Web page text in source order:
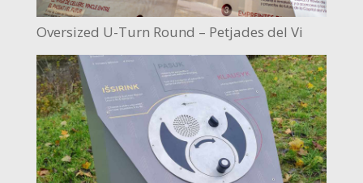
Oversized U-Turn Round – Petjades del Vi